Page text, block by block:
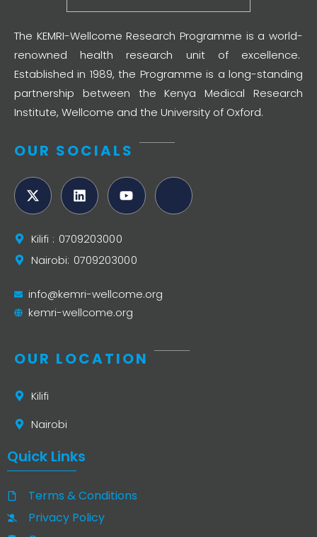
The KEMRI-Wellcome Research Programme is a world-
renowned health research unit of excellence.
Established in 1989, the Programme is a long-standing
partnership between the Kenya Medical Research
Institute, Wellcome and the University of Oxford.
OUR SOCIALS
Kilifi : 0709203000
Nairobi: 0709203000
info@kemri-wellcome.org
kemri-wellcome.org
OUR LOCATION
Kilifi
Nairobi
Quick Links
Terms & Conditions
Privacy Policy